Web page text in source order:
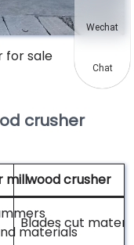
for sale
crusher
millwood crusher
materials
Blades cut
Wechat
Chat